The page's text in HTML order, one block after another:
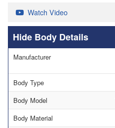
Watch Video
Body Details
Manufacturer
Body Type
Body Model
Body Material